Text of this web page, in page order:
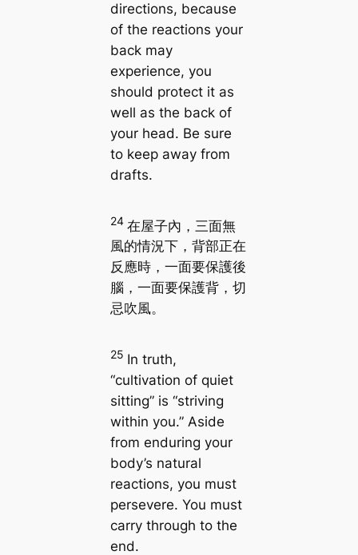
directions, because
of the reactions your
back may
experience, you
should protect it as
well as the back of
your head. Be sure
to keep away from
drafts.
24 在屋子內，三面無
風的情況下，背部正在
反應時，一面要保護後
腦，一面要保護背，切
忌吹風。
25 In truth,
“cultivation of quiet
sitting” is “striving
within you.” Aside
from enduring your
body’s natural
reactions, you must
persevere. You must
carry through to the
end.